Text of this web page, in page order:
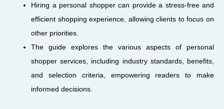
Hiring a personal shopper can provide a stress-free and
efficient shopping experience, allowing clients to focus on
other priorities.
The guide explores the various aspects of personal
shopper services, including industry standards, benefits,
and selection criteria, empowering readers to make
informed decisions.